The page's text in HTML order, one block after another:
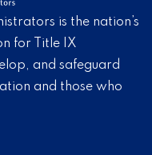
is the nation’s
for Title IX
and safeguard
and those who